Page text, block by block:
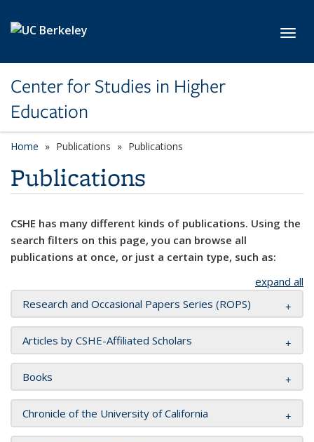
Center for Studies in Higher
Education
Home Publications Publications
Publications
CSHE has many different kinds of publications. Using the
search filters on this page, you can browse all
publications at once, or just a certain type, such as:
expand all
Research and Occasional Papers Series (ROPS)
Articles by CSHE-Affiliated Scholars
Books
Chronicle of the University of California